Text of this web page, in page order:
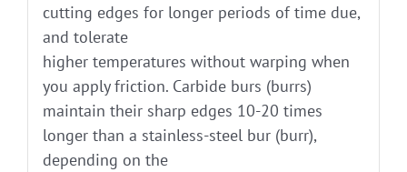
cutting edges for longer periods of time due,
and tolerate
higher temperatures without warping when
you apply friction. Carbide burs (burrs)
maintain their sharp edges 10-20 times
longer than a stainless-steel bur (burr),
depending on the